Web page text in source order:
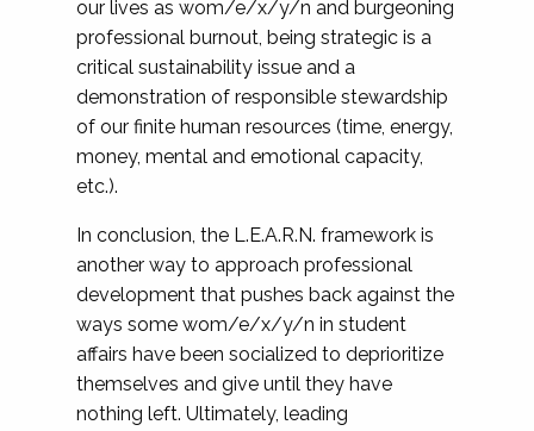
our lives as wom/e/x/y/n and burgeoning
professional burnout, being strategic is a
critical sustainability issue and a
demonstration of responsible stewardship
of our finite human resources (time, energy,
money, mental and emotional capacity,
etc.).
In conclusion, the L.E.A.R.N. framework is
another way to approach professional
development that pushes back against the
ways some wom/e/x/y/n in student
affairs have been socialized to deprioritize
themselves and give until they have
nothing left. Ultimately, leading